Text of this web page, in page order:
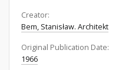
Creator:
Bem, Stanisław. Architekt
Original Publication Date:
1966